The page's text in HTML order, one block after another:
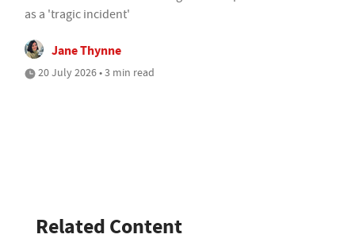
as a 'tragic incident'
Jane Thynne
20 July 2026 • 3 min read
Related Content